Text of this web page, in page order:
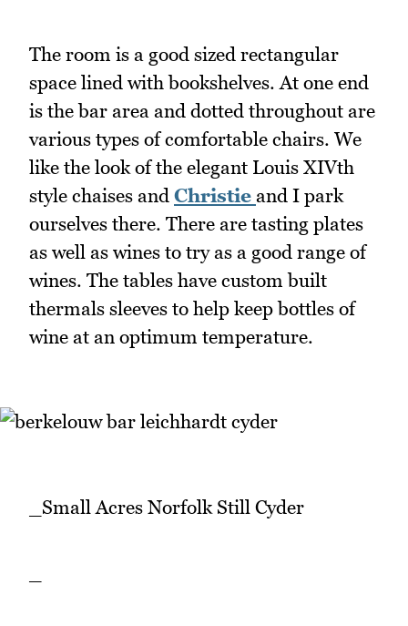
The room is a good sized rectangular
space lined with bookshelves. At one end
is the bar area and dotted throughout are
various types of comfortable chairs. We
like the look of the elegant Louis XIVth
style chaises and Christie and I park
ourselves there. There are tasting plates
as well as wines to try as a good range of
wines. The tables have custom built
thermals sleeves to help keep bottles of
wine at an optimum temperature.
_Small Acres Norfolk Still Cyder